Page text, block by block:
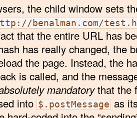
the child window sets
benalman.com/
that the entire URL has
has really changed, the
the page. Instead, the
is called, and the
mandatorythat the
into $.postMessage as